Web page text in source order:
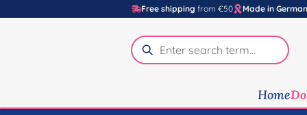
to main content
Skip to search
Skip to main navigation
Free shipping from €50 Made in
Home